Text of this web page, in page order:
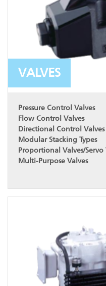
VALVES
Pressure Control Valves
Flow Control Valves
Directional Control Valves
Modular Stacking Types
Proportional Valves/Servo
Multi-Purpose Valves